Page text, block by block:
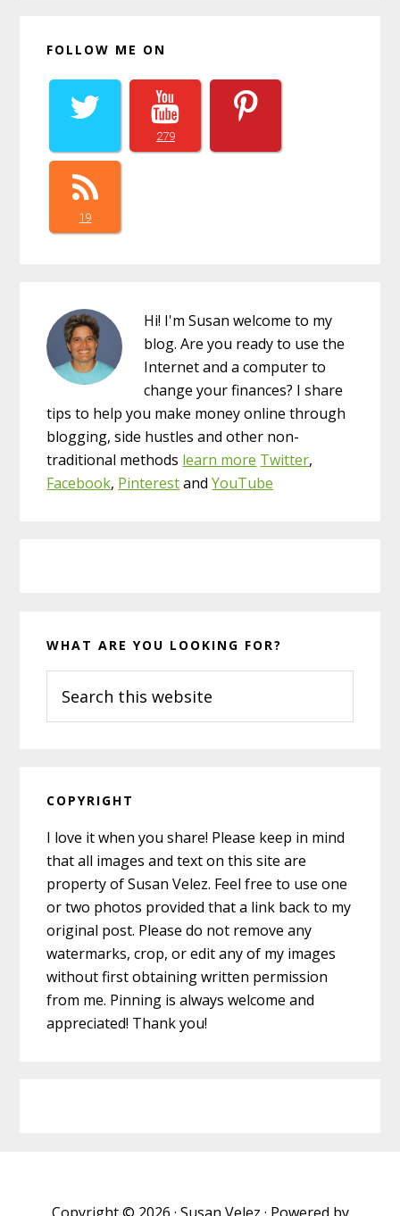
FOLLOW ME ON
279
19
Hi! I'm Susan welcome to my
blog. Are you ready to use the
Internet and a computer to
change your finances? I share
tips to help you make money online through
blogging, side hustles and other non-
traditional methods learn more Twitter,
Facebook, PinterestandYouTube
WHAT ARE YOU LOOKING FOR?
this
website
COPYRIGHT
I love it when you share! Please keep in mind
that all images and text on this site are
property of Susan Velez. Feel free to use one
or two photos provided that a link back to my
original post. Please do not remove any
watermarks, crop, or edit any of my images
without first obtaining written permission
from me. Pinning is always welcome and
appreciated! Thank you!